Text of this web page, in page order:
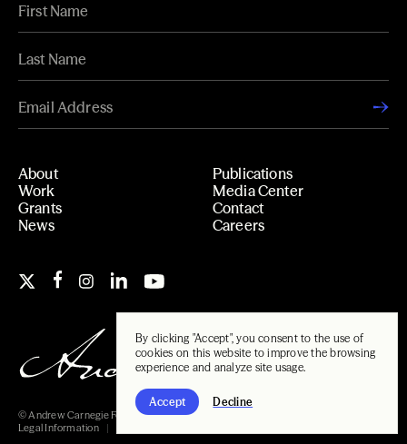
By clicking "Accept", you consent to the use of
cookies on this website to improve the browsing
experience and analyze site usage.
Accept Decline
About
Work
Grants
News
Publications
Media Center
Contact
Careers
© Andrew Carnegie Foundation, 2026
Legal Information